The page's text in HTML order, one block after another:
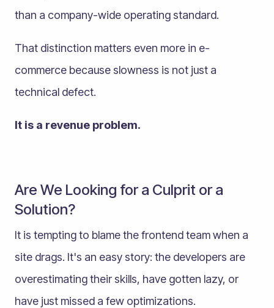
than a company-wide operating standard.
That distinction matters even more in e-
commerce because slowness is not just a
technical defect.
It is a revenue problem.
Are We Looking for a Culprit or a
Solution?
It is tempting to blame the frontend team when a
site drags. It's an easy story: the developers are
overestimating their skills, have gotten lazy, or
have just missed a few optimizations.